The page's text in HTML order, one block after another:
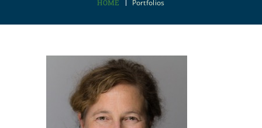
HOME Portfolios